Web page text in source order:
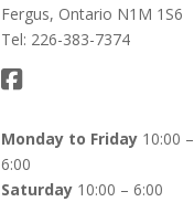
Fergus, Ontario N1M 1S6
Tel: 226-383-7374
Monday to Friday 10:00 –
6:00
Saturday 10:00 – 6:00